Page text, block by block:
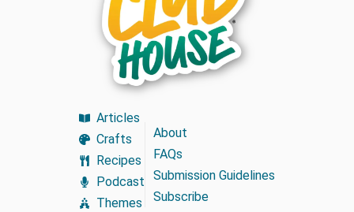
Articles
Crafts
Recipes
Podcast
Themes
About
FAQs
Submission Guidelines
Subscribe